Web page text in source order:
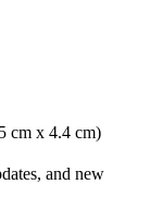
cm x 4.4 cm)
and new